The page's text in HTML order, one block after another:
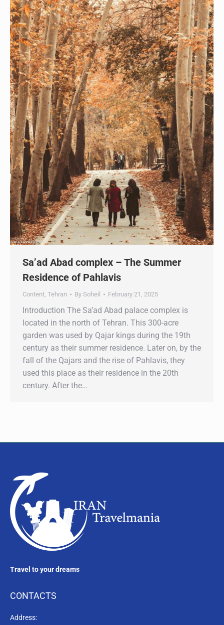
Sa’ad Abad complex – The Summer
Residence of Pahlavis
Content Tehran By Soheil February 21, 2025
Introduction The Sa’ad Abad palace complex is
located in the north of Tehran. This 300-acre
garden was used by Qajar kings during the 19th
century as their summer residence. Later on, by the
fall of the Qajars and the rise of Pahlavis, they
used this place as their residence in the 20th
century. After the…
Travel to your dreams
CONTACTS
Address: